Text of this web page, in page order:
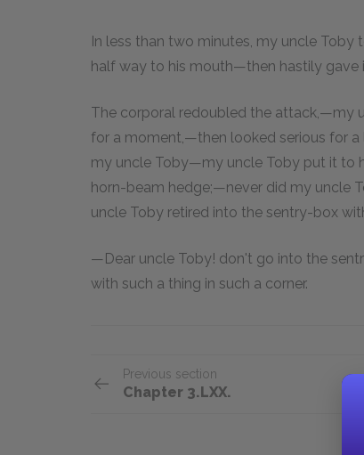
In less than two minutes, my uncle
half way to his mouth—then hastily gave
The corporal redoubled the attack,—my
for a moment,—then looked serious for
my uncle Toby—my uncle Toby put it to
horn-beam hedge;—never did my uncle
uncle Toby retired into the sentry-box
—Dear uncle Toby! don't go into the
with such a thing in such a corner.
Previous section
Chapter 3.LXX.